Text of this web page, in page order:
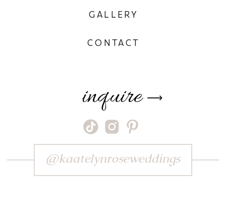
⟶
inquire
CONTACT
GALLERY
@kaatelynroseweddings